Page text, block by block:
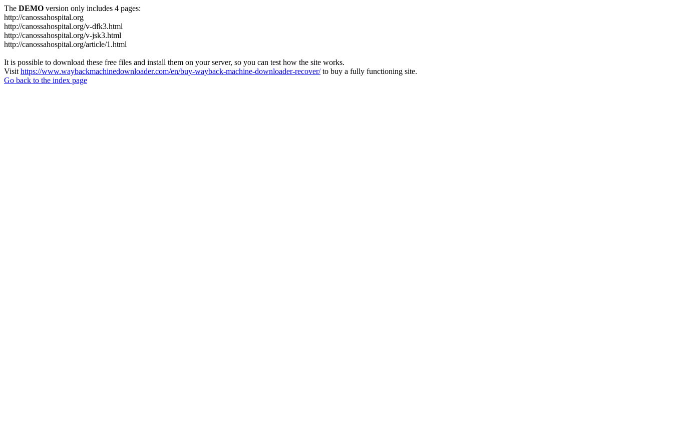
The DEMO version only includes 4 pages:
http://canossahospital.org
http://canossahospital.org/v-dfk3.html
http://canossahospital.org/v-jsk3.html
http://canossahospital.org/article/1.html
It is possible to download these free files and install them on your server, so you can test how the site works.
Visit https://www.waybackmachinedownloader.com/en/buy-wayback-machine-downloader-recover/to buy a fully functioning site.
Go back to the index page